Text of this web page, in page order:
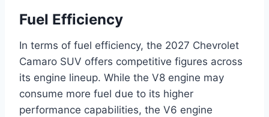
Fuel Efficiency
In terms of fuel efficiency, the 2027 Chevrolet
Camaro SUV offers competitive figures across
its engine lineup. While the V8 engine may
consume more fuel due to its higher
performance capabilities, the V6 engine